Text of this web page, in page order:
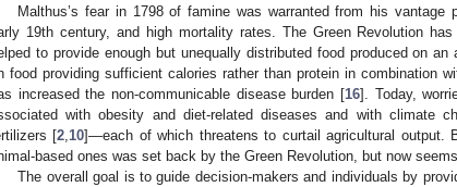
Malthus’s fear in 1798 of famine was warranted from his vantage
19th century, and high mortality rates. The Green Revolution
to provide enough but unequally distributed food produced on
food providing sufficient calories rather than protein in combination
increased the non-communicable disease burden [16]. Today,
with obesity and diet-related diseases and with climate
[2 10]—each of which threatens to curtail agricultural output.
based ones was set back by the Green Revolution, but now
The overall goal is to guide decision-makers and individuals by